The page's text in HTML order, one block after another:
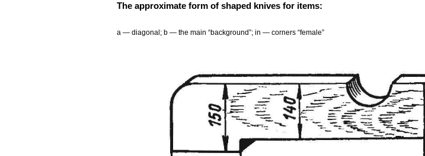
The approximate form of shaped knives for items:
a — diagonal; b — the main “background”; in — corners “female”